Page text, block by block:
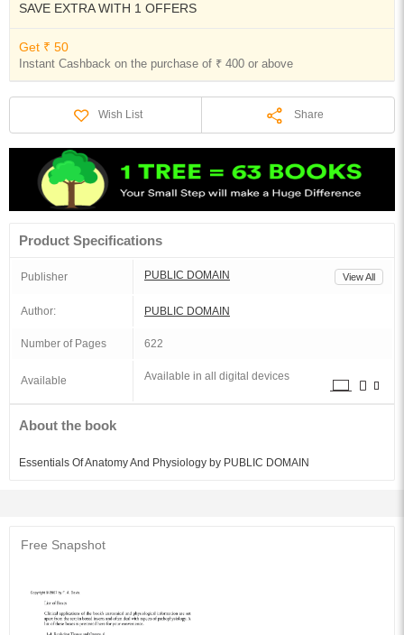
SAVE EXTRA WITH 1 OFFERS
Get ₹ 50
Instant Cashback on the purchase of ₹ 400 or above
Wish List Share
Product Specifications
Publisher PUBLIC DOMAIN View All
Author: PUBLIC DOMAIN
Number of Pages 622
Available Available in all digital devices
About the book
Essentials Of Anatomy And Physiology by PUBLIC DOMAIN
Free Snapshot